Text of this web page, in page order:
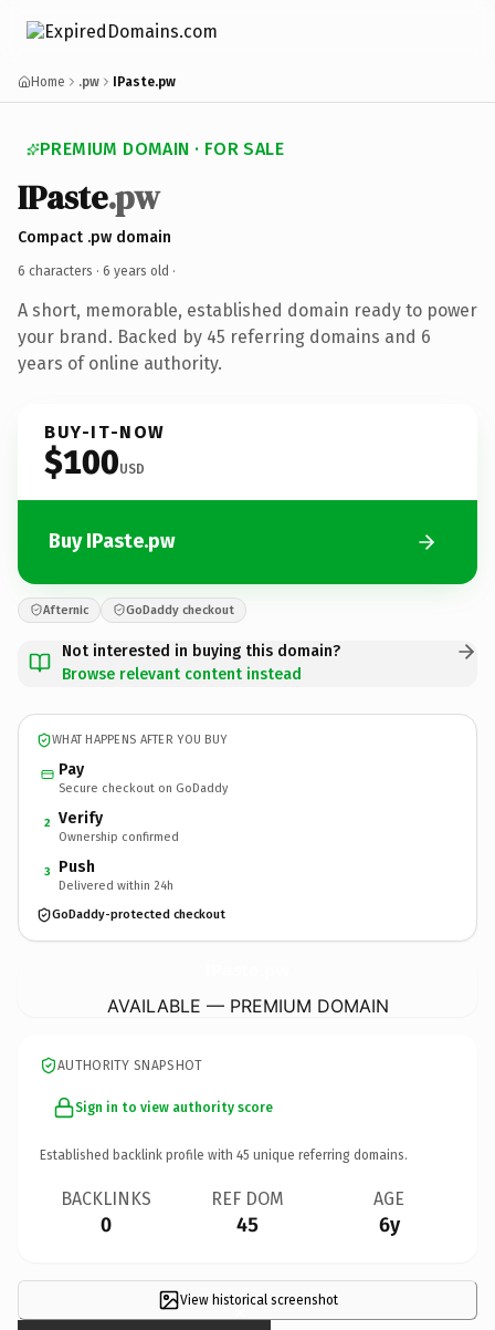
Home .pw IPaste.pw
PREMIUM DOMAIN · FOR SALE
IPaste.pw
Compact .pw domain
6 characters · 6 years old ·
A short, memorable, established domain ready to power
your brand. Backed by 45 referring domains and 6
years of online authority.
BUY-IT-NOW
$100USD
Buy IPaste.pw
Afternic GoDaddy checkout
Not interested in buying this domain?
Browse relevant content instead
WHAT HAPPENS AFTER YOU BUY
Pay
Secure checkout on GoDaddy
2 Verify
Ownership confirmed
3 Push
Delivered within 24h
GoDaddy-protected checkout
AVAILABLE — PREMIUM DOMAIN
AUTHORITY SNAPSHOT
Sign in to view authority score
Established backlink profile with 45 unique referring domains.
BACKLINKS
0
REF DOM
45
AGE
6y
View historical screenshot
×